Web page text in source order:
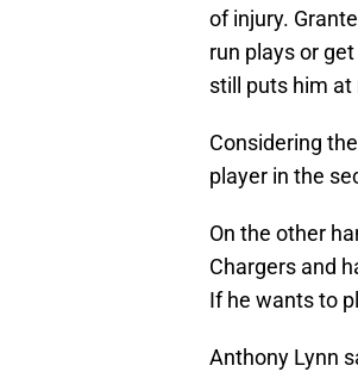
of injury.
run plays or
still puts him
Considering
player in the
On the other
Chargers and
If he wants to
Anthony Lynn